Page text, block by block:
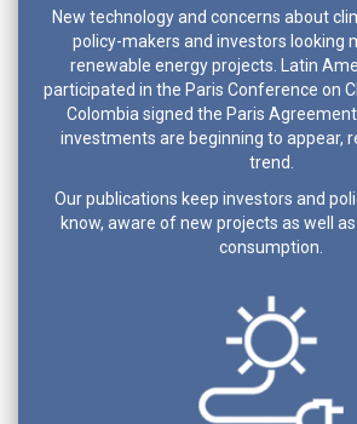
New technology and concerns about
policy-makers and investors looking
renewable energy projects. Latin
participated in the Paris Conference on
Colombia signed the Paris
investments are beginning to appear,
trend.
Our publications keep investors and
know, aware of new projects as well
consumption.